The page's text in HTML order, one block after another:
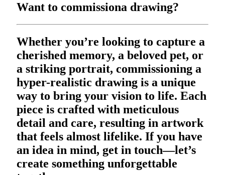
Want to commissiona drawing?
Whether you’re looking to capture a
cherished memory, a beloved pet, or
a striking portrait, commissioning a
hyper-realistic drawing is a unique
way to bring your vision to life. Each
piece is crafted with meticulous
detail and care, resulting in artwork
that feels almost lifelike. If you have
an idea in mind, get in touch—let’s
create something unforgettable